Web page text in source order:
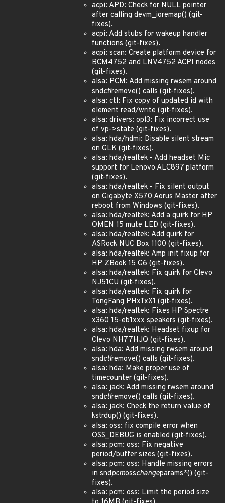
acpi: APD: Check for NULL pointer
after calling devm_ioremap() (git-
fixes).
acpi: Add stubs for wakeup handler
functions (git-fixes).
acpi: scan: Create platform device for
BCM4752 and LNV4752 ACPI nodes
(git-fixes).
alsa: PCM: Add missing rwsem around
sndctlremove() calls (git-fixes).
alsa: ctl: Fix copy of updated id with
element read/write (git-fixes).
alsa: drivers: opl3: Fix incorrect use
of vp->state (git-fixes).
alsa: hda/hdmi: Disable silent stream
on GLK (git-fixes).
alsa: hda/realtek - Add headset Mic
support for Lenovo ALC897 platform
(git-fixes).
alsa: hda/realtek - Fix silent output
on Gigabyte X570 Aorus Master after
reboot from Windows (git-fixes).
alsa: hda/realtek: Add a quirk for HP
OMEN 15 mute LED (git-fixes).
alsa: hda/realtek: Add quirk for
ASRock NUC Box 1100 (git-fixes).
alsa: hda/realtek: Amp init fixup for
HP ZBook 15 G6 (git-fixes).
alsa: hda/realtek: Fix quirk for Clevo
NJ51CU (git-fixes).
alsa: hda/realtek: Fix quirk for
TongFang PHxTxX1 (git-fixes).
alsa: hda/realtek: Fixes HP Spectre
x360 15-eb1xxx speakers (git-fixes).
alsa: hda/realtek: Headset fixup for
Clevo NH77HJQ (git-fixes).
alsa: hda: Add missing rwsem around
sndctlremove() calls (git-fixes).
alsa: hda: Make proper use of
timecounter (git-fixes).
alsa: jack: Add missing rwsem around
sndctlremove() calls (git-fixes).
alsa: jack: Check the return value of
kstrdup() (git-fixes).
alsa: oss: fix compile error when
OSS_DEBUG is enabled (git-fixes).
alsa: pcm: oss: Fix negative
period/buffer sizes (git-fixes).
alsa: pcm: oss: Handle missing errors
in sndpcmosschangeparams*() (git-
fixes).
alsa: pcm: oss: Limit the period size